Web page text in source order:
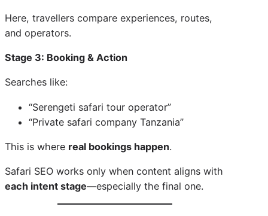
Here, travellers compare experiences, routes,
and operators.
Stage 3: Booking & Action
Searches like:
“Serengeti safari tour operator”
“Private safari company Tanzania”
This is where real bookings happen.
Safari SEO works only when content aligns with
each intent stage—especially the final one.